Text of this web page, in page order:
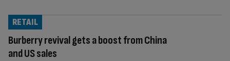
Burberry revival gets a boost from China
and US sales
RETAIL